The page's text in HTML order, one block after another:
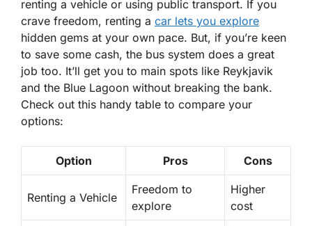
renting a vehicle or using public transport. If you
crave freedom, renting a car lets you explore
hidden gems at your own pace. But, if you’re keen
to save some cash, the bus system does a great
job too. It’ll get you to main spots like Reykjavik
and the Blue Lagoon without breaking the bank.
Check out this handy table to compare your
options:
Option Pros Cons
Renting a Vehicle
Freedom to
explore
Higher
cost